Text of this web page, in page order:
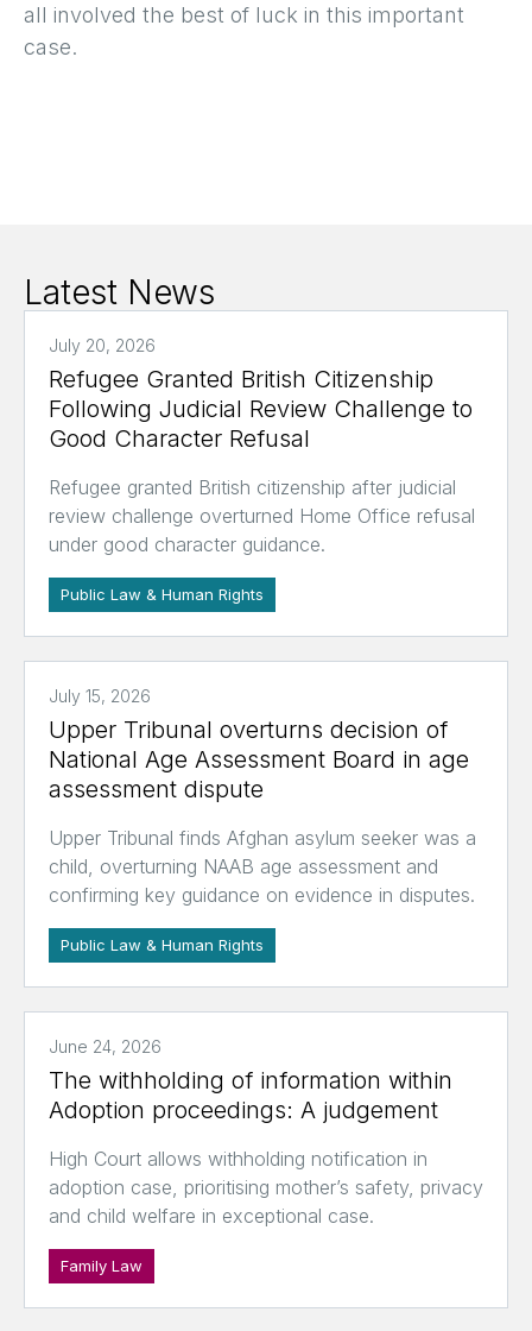
all involved the best of luck in this important
case.
Latest News
July 20, 2026
Refugee Granted British Citizenship
Following Judicial Review Challenge to
Good Character Refusal
Refugee granted British citizenship after judicial
review challenge overturned Home Office refusal
under good character guidance.
Public Law & Human Rights
July 15, 2026
Upper Tribunal overturns decision of
National Age Assessment Board in age
assessment dispute
Upper Tribunal finds Afghan asylum seeker was a
child, overturning NAAB age assessment and
confirming key guidance on evidence in disputes.
Public Law & Human Rights
June 24, 2026
The withholding of information within
Adoption proceedings: A judgement
High Court allows withholding notification in
adoption case, prioritising mother’s safety, privacy
and child welfare in exceptional case.
Family Law